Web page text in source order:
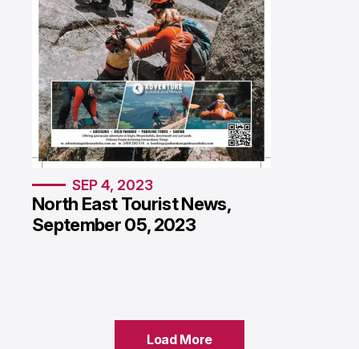
SEP 4, 2023
North East Tourist News,
September 05, 2023
Load More